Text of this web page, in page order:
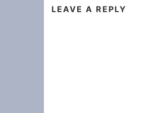
LEAVE A REPLY